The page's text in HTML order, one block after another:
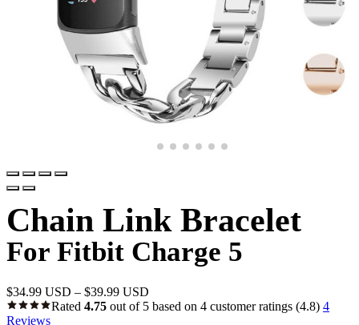
Chain Link Bracelet
For Fitbit Charge 5
$34.99 USD – $39.99 USD
Rated 4.75 out of 5 based on 4 customer ratings (4.8) 4
Reviews